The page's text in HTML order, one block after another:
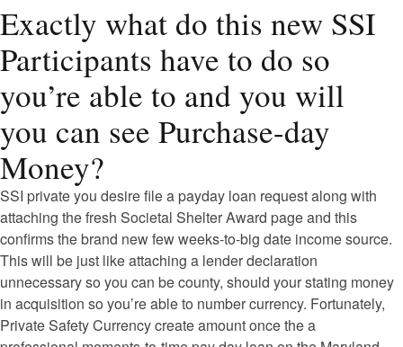
Exactly what do this new SSI
Participants have to do so
you’re able to and you will
you can see Purchase-day
Money?
SSI private you desire file a payday loan request along with
attaching the fresh Societal Shelter Award page and this
confirms the brand new few weeks-to-big date income source.
This will be just like attaching a lender declaration
unnecessary so you can be county, should your stating money
in acquisition so you’re able to number currency. Fortunately,
Private Safety Currency create amount once the a